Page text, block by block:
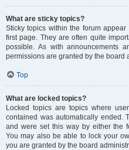
What are sticky topics?
Sticky topics within the forum
first page. They are often quite
possible. As with announcements
permissions are granted by the board
Top
What are locked topics?
Locked topics are topics where
contained was automatically ended.
and were set this way by either the
You may also be able to lock your
you are granted by the board